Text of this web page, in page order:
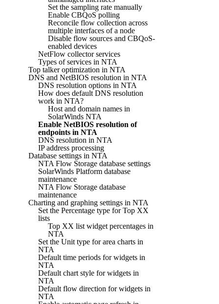
Set the sampling rate manually
Enable CBQoS polling
Reconcile flow collection across
multiple interfaces of a node
Disable flow sources and CBQoS-
enabled devices
NetFlow collector services
Types of services in NTA
Top talker optimization in NTA
DNS and NetBIOS resolution in NTA
DNS resolution options in NTA
How does default DNS resolution
work in NTA?
Host and domain names in
SolarWinds NTA
Enable NetBIOS resolution of
endpoints in NTA
DNS resolution in NTA
IP address processing
Database settings in NTA
NTA Flow Storage database settings
SolarWinds Platform database
maintenance
NTA Flow Storage database
maintenance
Charting and graphing settings in NTA
Set the Percentage type for Top XX
lists
Top XX list widget percentages in
NTA
Set the Unit type for area charts in
NTA
Default time periods for widgets in
NTA
Default chart style for widgets in
NTA
Default flow direction for widgets in
NTA